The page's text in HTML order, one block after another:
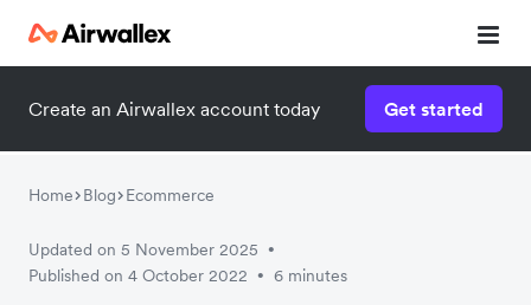
Create an Airwallex account today Get started
Home Blog Ecommerce
Updated on 5 November 2025 •
Published on 4 October 2022 • 6 minutes